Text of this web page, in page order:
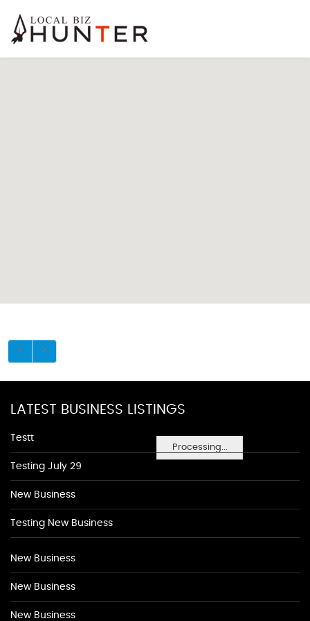
Processing...
LATEST BUSINESS LISTINGS
Testt
Testing July 29
New Business
Testing New Business
New Business
New Business
New Business